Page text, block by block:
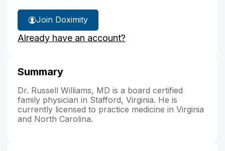
Join Doximity
Already have an account?
Summary
Dr. Russell Williams, MD is a board certified
family physician in Stafford, Virginia. He is
currently licensed to practice medicine in Virginia
and North Carolina.